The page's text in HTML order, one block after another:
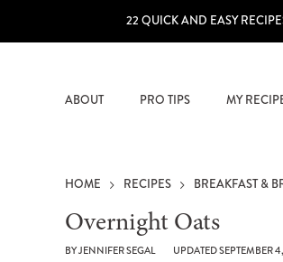
22 QUICK AND EASY
ABOUT PRO TIPS MY
HOME RECIPES BREAKFAST &
Overnight Oats
BYJENNIFER SEGAL UPDATED SEPTEMBER